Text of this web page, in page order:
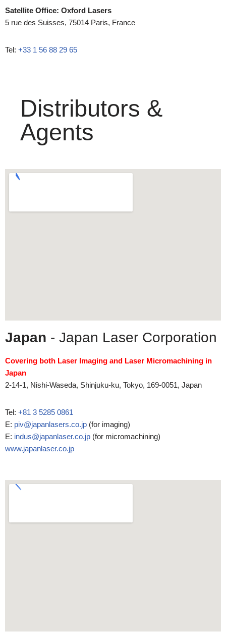
Satellite Office: Oxford Lasers
5 rue des Suisses, 75014 Paris, France
Tel: +33 1 56 88 29 65
Distributors &
Agents
Japan - Japan Laser Corporation
Covering both Laser Imaging and Laser Micromachining in
Japan
2-14-1, Nishi-Waseda, Shinjuku-ku, Tokyo, 169-0051, Japan
Tel: +81 3 5285 0861
E: piv@japanlasers.co.jp (for imaging)
E: indus@japanlaser.co.jp (for micromachining)
www.japanlaser.co.jp